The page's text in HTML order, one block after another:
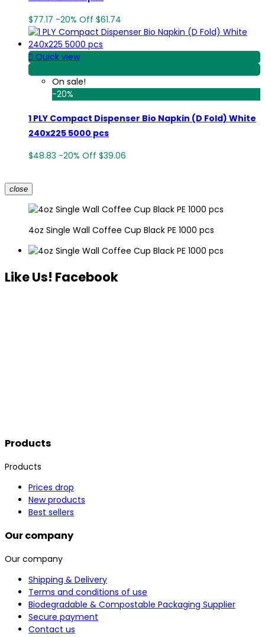
$77.17 -20% Off $61.74
 Quick view
On sale!
-20%
1 PLY Compact Dispenser Bio Napkin (D Fold) White
240x225 5000 pcs
$48.83 -20% Off $39.06
close
4oz Single Wall Coffee Cup Black PE 1000 pcs
Like Us! Facebook
Products
Products
Prices drop
New products
Best sellers
Our company
Our company
Shipping & Delivery
Terms and conditions of use
Biodegradable & Compostable Packaging Supplier
Secure payment
Contact us